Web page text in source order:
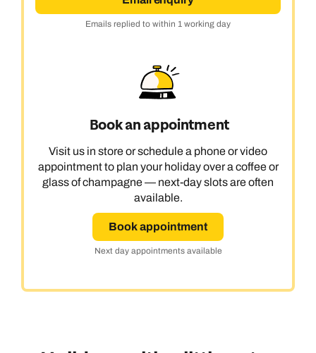
Emails replied to within 1 working day
Book an appointment
Visit us in store or schedule a phone or video
appointment to plan your holiday over a coffee or
glass of champagne — next-day slots are often
available.
Book appointment
Next day appointments available